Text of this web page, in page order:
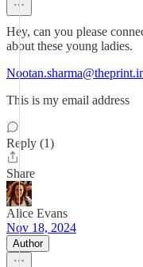
Hey, can you please
about these young ladies.
This is my email address
Reply (1)
Share
Alice Evans
Nov 18, 2024
Author